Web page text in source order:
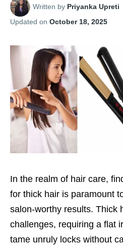
Written by Priyanka Upreti
Updated on October 18, 2025
In the realm of hair care,
for thick hair is paramount
salon-worthy results. Thick
challenges, requiring a flat
tame unruly locks without